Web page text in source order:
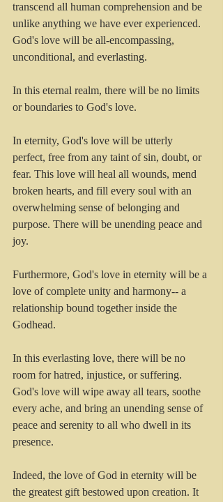
transcend all human comprehension and be
unlike anything we have ever experienced.
God's love will be all-encompassing,
unconditional, and everlasting.
In this eternal realm, there will be no limits
or boundaries to God's love.
In eternity, God's love will be utterly
perfect, free from any taint of sin, doubt, or
fear. This love will heal all wounds, mend
broken hearts, and fill every soul with an
overwhelming sense of belonging and
purpose. There will be unending peace and
joy.
Furthermore, God's love in eternity will be a
love of complete unity and harmony-- a
relationship bound together inside the
Godhead.
In this everlasting love, there will be no
room for hatred, injustice, or suffering.
God's love will wipe away all tears, soothe
every ache, and bring an unending sense of
peace and serenity to all who dwell in its
presence.
Indeed, the love of God in eternity will be
the greatest gift bestowed upon creation. It